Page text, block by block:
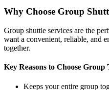
Why Choose Group
Group shuttle services are the
want a convenient, reliable, and
together.
Key Reasons to Choose Group
Keeps your entire group